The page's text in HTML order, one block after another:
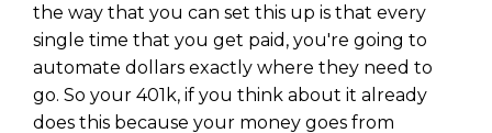
the way that you can set this up is that every
single time that you get paid, you're going to
automate dollars exactly where they need to
go. So your 401k, if you think about it already
does this because your money goes from